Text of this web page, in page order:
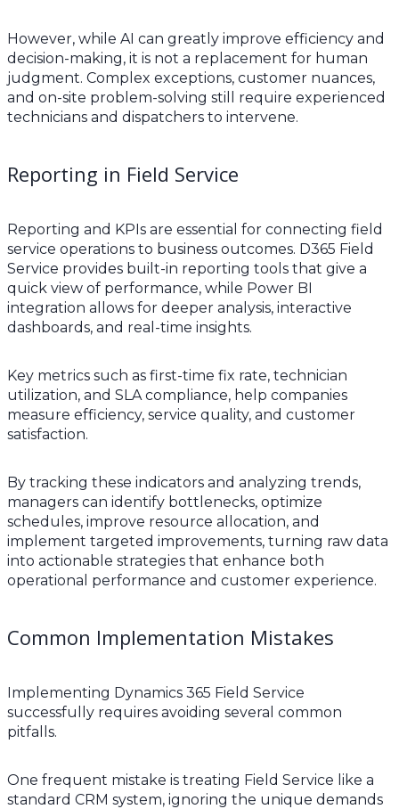
However, while AI can greatly improve efficiency and
decision-making, it is not a replacement for human
judgment. Complex exceptions, customer nuances,
and on-site problem-solving still require experienced
technicians and dispatchers to intervene.
Reporting in Field Service
Reporting and KPIs are essential for connecting field
service operations to business outcomes. D365 Field
Service provides built-in reporting tools that give a
quick view of performance, while Power BI
integration allows for deeper analysis, interactive
dashboards, and real-time insights.
Key metrics such as first-time fix rate, technician
utilization, and SLA compliance, help companies
measure efficiency, service quality, and customer
satisfaction.
By tracking these indicators and analyzing trends,
managers can identify bottlenecks, optimize
schedules, improve resource allocation, and
implement targeted improvements, turning raw data
into actionable strategies that enhance both
operational performance and customer experience.
Common Implementation Mistakes
Implementing Dynamics 365 Field Service
successfully requires avoiding several common
pitfalls.
One frequent mistake is treating Field Service like a
standard CRM system, ignoring the unique demands